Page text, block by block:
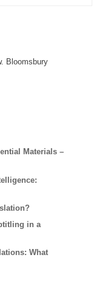
Bloomsbury
Materials –
in a
What